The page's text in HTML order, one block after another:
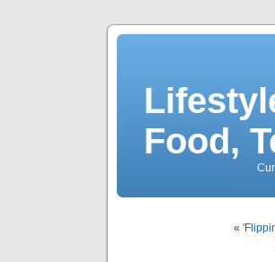
Food,
«